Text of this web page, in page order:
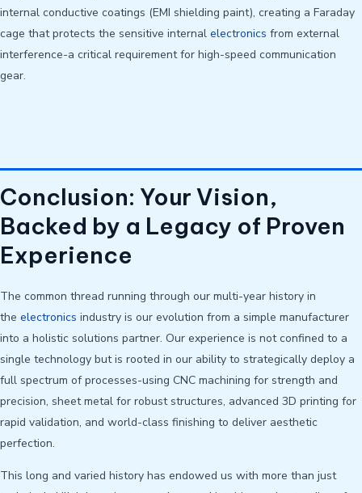
internal conductive coatings (EMI shielding paint), creating a Faraday
cage that protects the sensitive internal electronics from external
interference-a critical requirement for high-speed communication
gear.
Conclusion: Your Vision,
Backed by a Legacy of Proven
Experience
The common thread running through our multi-year history in
the electronics industry is our evolution from a simple manufacturer
into a holistic solutions partner. Our experience is not confined to a
single technology but is rooted in our ability to strategically deploy a
full spectrum of processes-using CNC machining for strength and
precision, sheet metal for robust structures, advanced 3D printing for
rapid validation, and world-class finishing to deliver aesthetic
perfection.
This long and varied history has endowed us with more than just